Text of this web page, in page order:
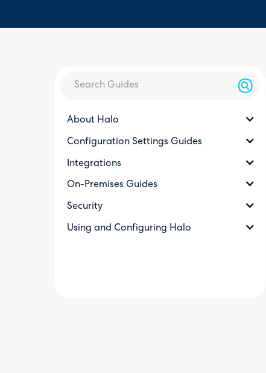
About Halo
Configuration Settings Guides
Integrations
On-Premises Guides
Security
Using and Configuring Halo